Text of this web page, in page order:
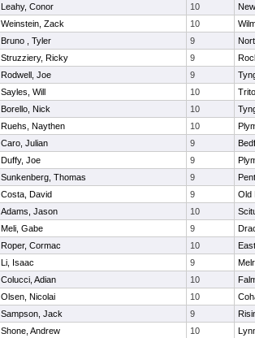
Leahy, Conor 10
Weinstein, Zack 10
Bruno , Tyler 9
Struzziery, Ricky 9
Rodwell, Joe 9
Sayles, Will 10
Borello, Nick 10
Ruehs, Naythen 10
Caro, Julian 9
Duffy, Joe 9
Sunkenberg, Thomas 9
Costa, David 9
Old
Adams, Jason 10
Meli, Gabe 9
Roper, Cormac 10
Li, Isaac 9
Colucci, Adian 10
Olsen, Nicolai 10
Sampson, Jack 9
Shone, Andrew 10